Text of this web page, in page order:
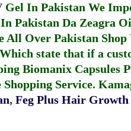
Gel In Pakistan We
Pakistan Da Zeagra
All Over Pakistan
state that if a
Biomanix Capsules
Service.
, Feg Plus Hair Growth